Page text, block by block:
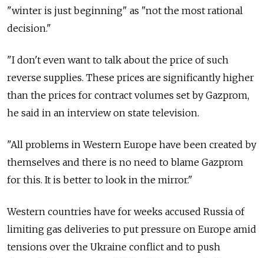
"winter is just beginning" as "not the most rational
decision."
"I don't even want to talk about the price of such
reverse supplies. These prices are significantly higher
than the prices for contract volumes set by Gazprom,
he said in an interview on state television.
"All problems in Western Europe have been created by
themselves and there is no need to blame Gazprom
for this. It is better to look in the mirror."
Western countries have for weeks accused Russia of
limiting gas deliveries to put pressure on Europe amid
tensions over the Ukraine conflict and to push